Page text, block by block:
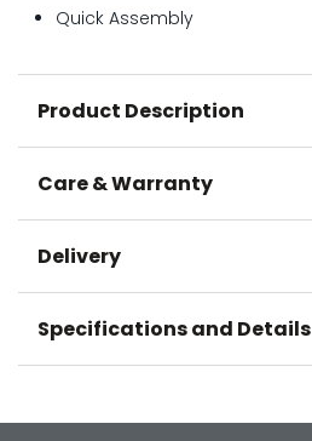
Quick Assembly
Product Description
Care & Warranty
Delivery
Specifications and Details